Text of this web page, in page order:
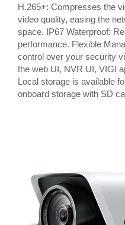
H.265+: Compresses the
video quality, easing the
space. IP67 Waterproof:
performance. Flexible
control over your security
the web UI, NVR UI, VIGI
Local storage is available
onboard storage with SD